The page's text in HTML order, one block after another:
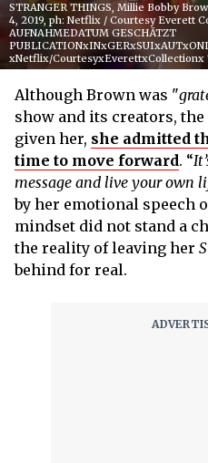
STRANGER THINGS, Millie Bobby
4, 2019, ph: Netflix / Courtesy Everett
AUFNAHMEDATUM GESCHÄTZT
xNetflix/CourtesyxEverettxCollectionx
Although Brown was "
show and its creators,
given her, she admitted
time to move forward. “
message and live your own
by her emotional speech
mindset did not stand a
the reality of leaving her
behind for real.